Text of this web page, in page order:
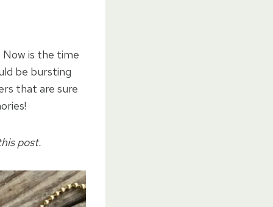
is the time
be bursting
that are sure
post.